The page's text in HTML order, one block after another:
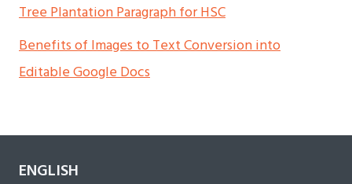
Tree Plantation Paragraph for HSC
Benefits of Images to Text Conversion into
Editable Google Docs
ENGLISH